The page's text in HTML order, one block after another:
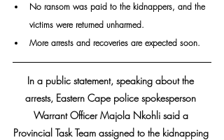
No ransom was paid to the kidnappers, and the
victims were returned unharmed.
More arrests and recoveries are expected soon.
In a public statement, speaking about the
arrests, Eastern Cape police spokesperson
Warrant Officer Majola Nkohli said a
Provincial Task Team assigned to the kidnapping